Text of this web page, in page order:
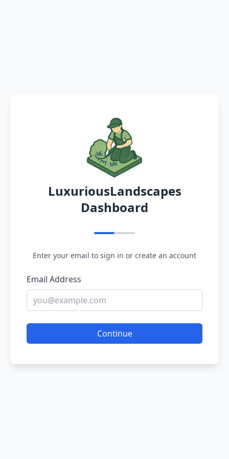
LuxuriousLandscapes
Dashboard
Enter your email to sign in or create an account
Email Address
Continue